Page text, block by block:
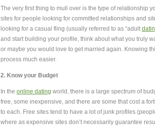
The very first thing to mull over is the type of relationship
sites for people looking for committed relationships and
looking for a casual fling (usually referred to as “adult
and start building your profile, think about what you truly
or maybe you would love to get married again. Knowing
process much easier.
2. Know your Budget
In the online dating world, there is a large spectrum of
free, some inexpensive, and there are some that cost a
to each. Free sites tend to have a lot of junk profiles
where as expensive sites don’t necessarily guarantee